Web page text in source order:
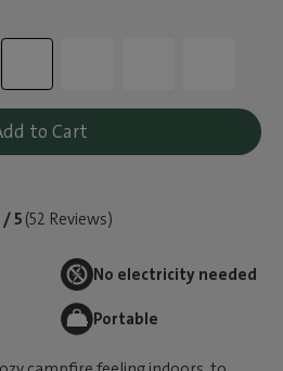
to Cart
5 (52 Reviews)
No electricity needed
Portable